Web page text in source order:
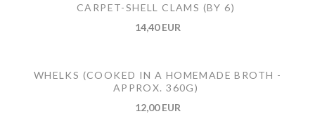
CARPET-SHELL CLAMS (BY 6)
14,40 EUR
WHELKS (COOKED IN A HOMEMADE BROTH -
APPROX. 360G)
12,00 EUR